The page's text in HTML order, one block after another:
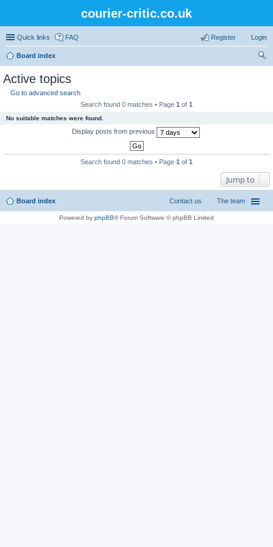
courier-critic.co.uk
Quick links FAQ Login
Register
Board index
Active topics
Go to advanced search
Search found 0 matches • Page 1 of 1
No suitable matches were found.
Display posts from previous
Search found 0 matches • Page 1 of 1
Jump to
Board index The team
Contact us
Powered by phpBB® Forum Software © phpBB Limited